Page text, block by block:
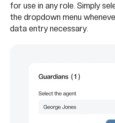
for use in any role. Simply
the dropdown menu
data entry necessary.